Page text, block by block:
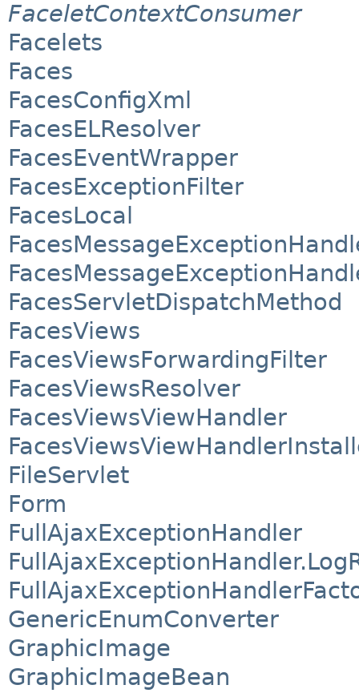
FaceletContextConsumer
Facelets
Faces
FacesConfigXml
FacesELResolver
FacesEventWrapper
FacesExceptionFilter
FacesLocal
FacesServletDispatchMethod
FacesViews
FacesViewsForwardingFilter
FacesViewsResolver
FacesViewsViewHandler
FileServlet
Form
FullAjaxExceptionHandler
GenericEnumConverter
GraphicImage
GraphicImageBean